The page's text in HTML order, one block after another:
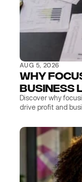
AUG 5, 2026
Why
Business
Discover why
drive profit and